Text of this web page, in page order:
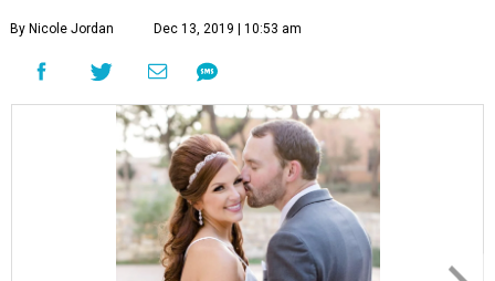
By Nicole Jordan Dec 13, 2019 | 10:53 am